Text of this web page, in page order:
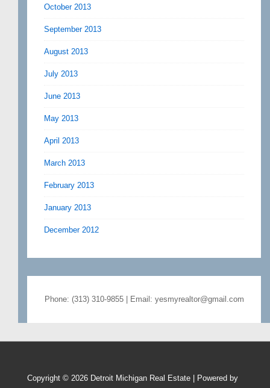
October 2013
September 2013
August 2013
July 2013
June 2013
May 2013
April 2013
March 2013
February 2013
January 2013
December 2012
Phone: (313) 310-9855 | Email: yesmyrealtor@gmail.com
Copyright © 2026 Detroit Michigan Real Estate
| Powered by